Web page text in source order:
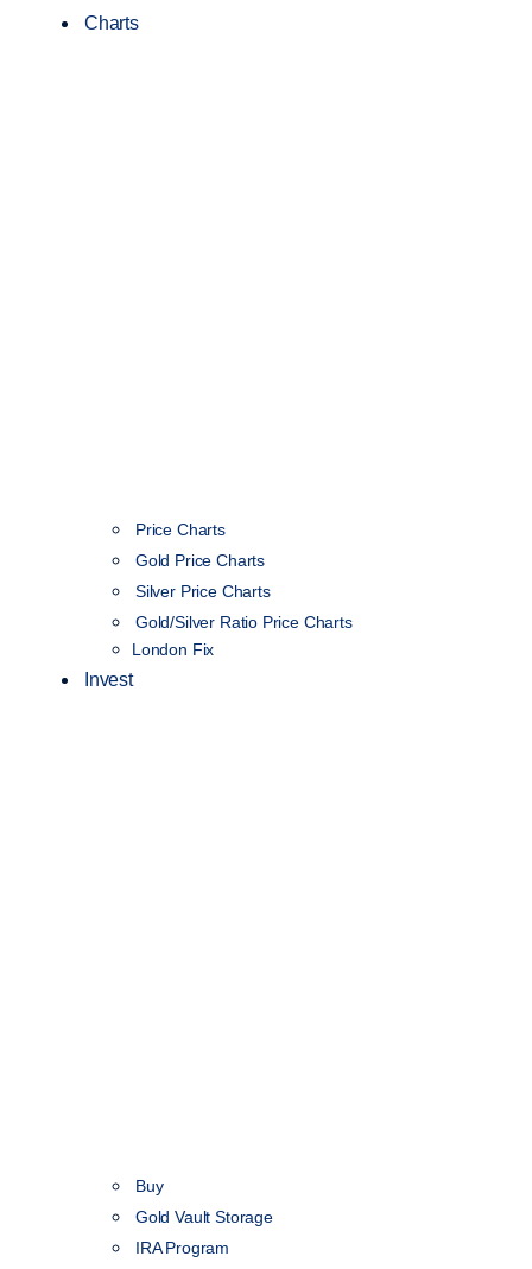
Charts
Price Charts
Gold Price Charts
Silver Price Charts
Gold/Silver Ratio Price Charts
London Fix
Invest
Buy
Gold Vault Storage
IRA Program